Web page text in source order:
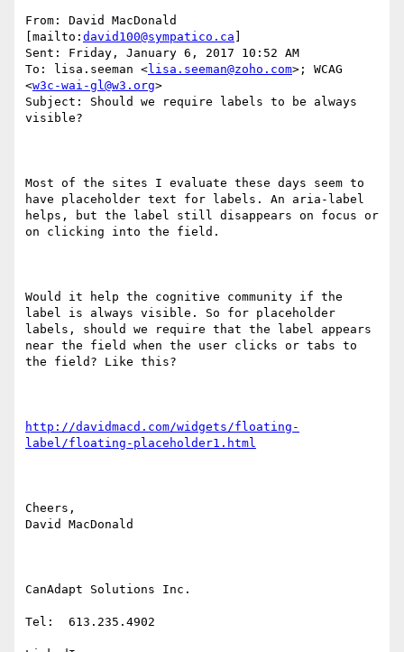
From: David MacDonald
[mailto: david100@sympatico.ca
Sent: Friday, January 6, 2017 10:52 AM
To: lisa.seeman <lisa.seeman@zoho.com>; WCAG
<w3c-wai-gl@w3.org>
Subject: Should we require labels to be always
visible?
Most of the sites I evaluate these days seem to
have placeholder text for labels. An aria-label
helps, but the label still disappears on focus or
on clicking into the field.
Would it help the cognitive community if the
label is always visible. So for placeholder
labels, should we require that the label appears
near the field when the user clicks or tabs to
the field? Like this?
http://davidmacd.com/widgets/floating-
label/floating-placeholder1.html
Cheers,
David MacDonald
CanAdapt Solutions Inc.
Tel:  613.235.4902